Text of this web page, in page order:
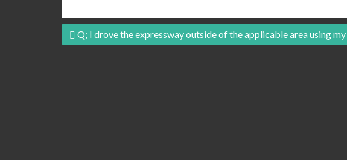
Post
Q; I drove the expressway outside of the applicable area using